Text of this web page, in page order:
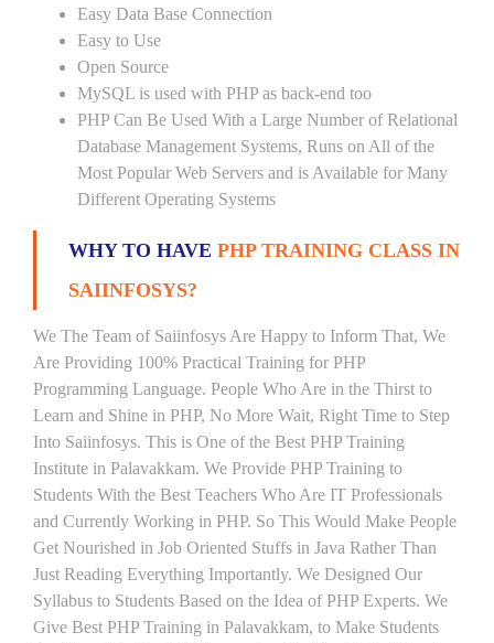
Easy Data Base Connection
Easy to Use
Open Source
MySQL is used with PHP as back-end too
PHP Can Be Used With a Large Number of Relational
Database Management Systems, Runs on All of the
Most Popular Web Servers and is Available for Many
Different Operating Systems
WHY TO HAVE PHP TRAINING CLASS IN
SAIINFOSYS?
We The Team of Saiinfosys Are Happy to Inform That, We
Are Providing 100% Practical Training for PHP
Programming Language. People Who Are in the Thirst to
Learn and Shine in PHP, No More Wait, Right Time to Step
Into Saiinfosys. This is One of the Best PHP Training
Institute in Palavakkam. We Provide PHP Training to
Students With the Best Teachers Who Are IT Professionals
and Currently Working in PHP. So This Would Make People
Get Nourished in Job Oriented Stuffs in Java Rather Than
Just Reading Everything Importantly. We Designed Our
Syllabus to Students Based on the Idea of PHP Experts. We
Give Best PHP Training in Palavakkam, to Make Students